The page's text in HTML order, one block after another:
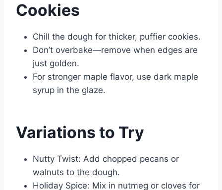
Cookies
Chill the dough for thicker, puffier cookies.
Don’t overbake—remove when edges are
just golden.
For stronger maple flavor, use dark maple
syrup in the glaze.
Variations to Try
Nutty Twist: Add chopped pecans or
walnuts to the dough.
Holiday Spice: Mix in nutmeg or cloves for